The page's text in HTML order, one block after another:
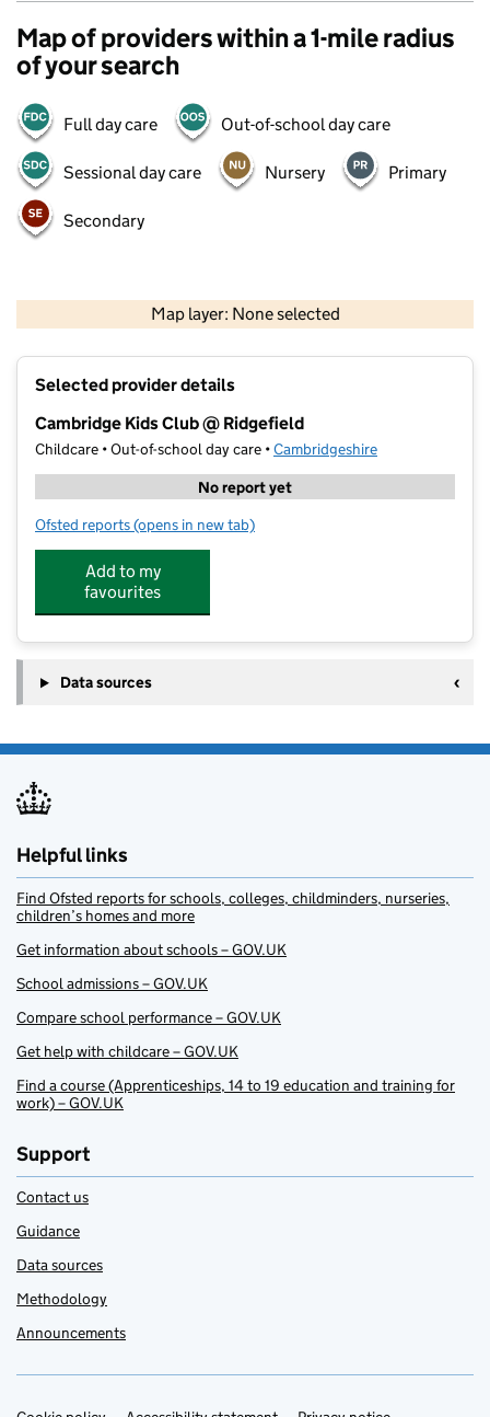
Map of providers within a 1-mile radius
of your search
Full day care Out-of-school day care
Sessional day care Nursery Primary
Secondary
Map layer: None selected
Contains OS data © Crown copyright and database rights 2026
Selected provider details
Cambridge Kids Club @ Ridgefield
Childcare • Out-of-school day care •Cambridgeshire
No report yet
Ofsted reports for Cambridge Kids Club @ Ridgefield
(opens in new tab)
Add to my
favourites
Data sources
Helpful links
Find Ofsted reports for schools, colleges, childminders, nurseries,
children’s homes and more
Get information about schools – GOV.UK
School admissions – GOV.UK
Compare school performance – GOV.UK
Get help with childcare – GOV.UK
Find a course (Apprenticeships, 14 to 19 education and training for
work) – GOV.UK
Support
Contact us
Guidance
Data sources
Methodology
Announcements